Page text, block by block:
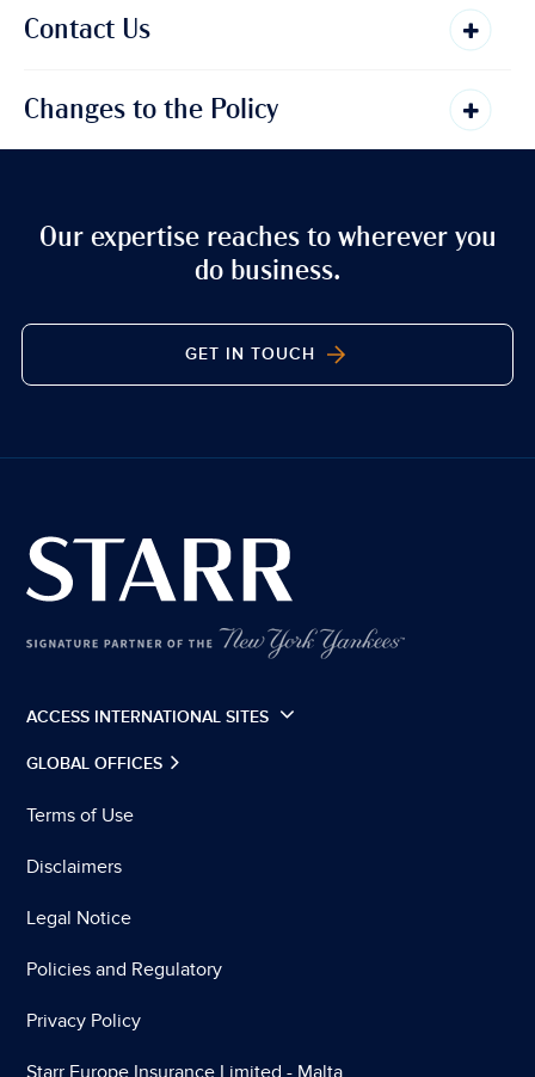
Contact Us
Changes to the Policy
Our expertise reaches to wherever you
do business.
GET IN TOUCH
ACCESS INTERNATIONAL SITES
GLOBAL OFFICES
Terms of Use
Disclaimers
Legal Notice
Policies and Regulatory
Privacy Policy